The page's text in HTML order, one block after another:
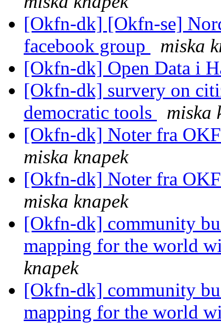
[Okfn-dk] [Okfn-se]
facebook group
miska
[Okfn-dk] Open Data i
[Okfn-dk] survery on
democratic tools
miska
[Okfn-dk] Noter fra
miska knapek
[Okfn-dk] Noter fra
miska knapek
[Okfn-dk] community
mapping for the world
knapek
[Okfn-dk] community
mapping for the world